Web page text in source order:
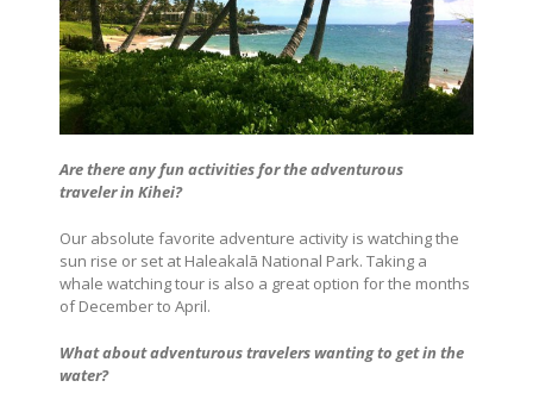
Are there any fun activities for the adventurous
traveler in Kihei?
Our absolute favorite adventure activity is watching the
sun rise or set at Haleakalā National Park. Taking a
whale watching tour is also a great option for the months
of December to April.
What about adventurous travelers wanting to get in the
water?